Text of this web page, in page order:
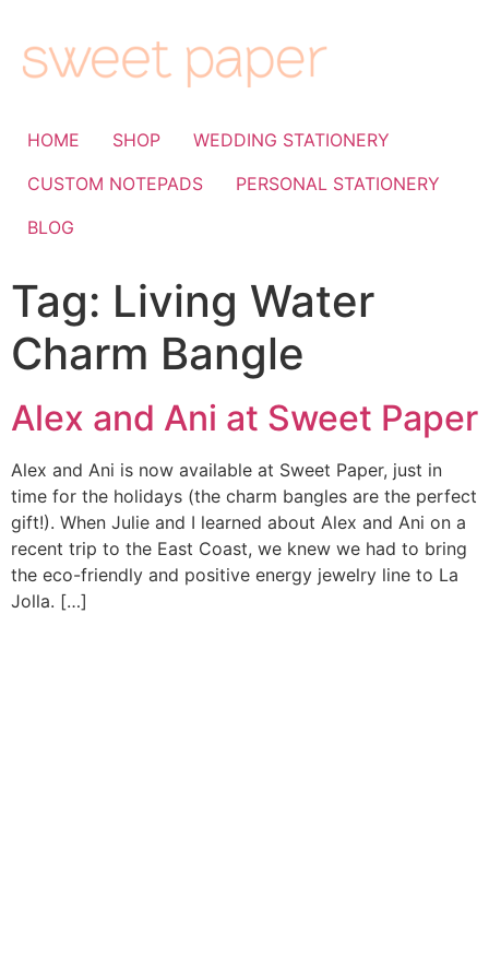
HOME SHOP
WEDDING STATIONERY
CUSTOM NOTEPADS
PERSONAL STATIONERY
BLOG
Tag: Living Water
Charm Bangle
Alex and Ani at Sweet Paper
Alex and Ani is now available at Sweet Paper, just in
time for the holidays (the charm bangles are the perfect
gift!). When Julie and I learned about Alex and Ani on a
recent trip to the East Coast, we knew we had to bring
the eco-friendly and positive energy jewelry line to La
Jolla. […]